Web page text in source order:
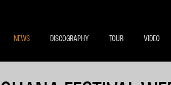
NEWS DISCOGRAPHY TOUR VIDEO